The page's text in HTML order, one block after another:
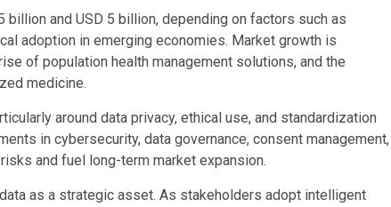
and USD 5 billion, depending on factors such as
adoption in emerging economies. Market growth is
of population health management solutions, and the
medicine.
around data privacy, ethical use, and standardization
in cybersecurity, data governance, consent management,
and fuel long-term market expansion.
as a strategic asset. As stakeholders adopt intelligent